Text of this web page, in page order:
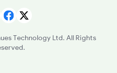
Technology Ltd. All Rights